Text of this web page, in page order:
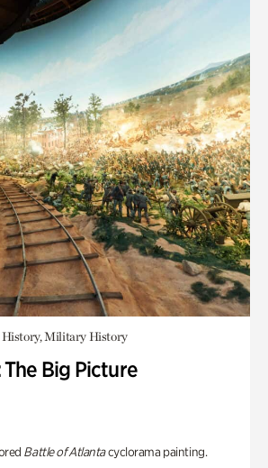
Military History
Big Picture
Battle of Atlantacyclorama painting.